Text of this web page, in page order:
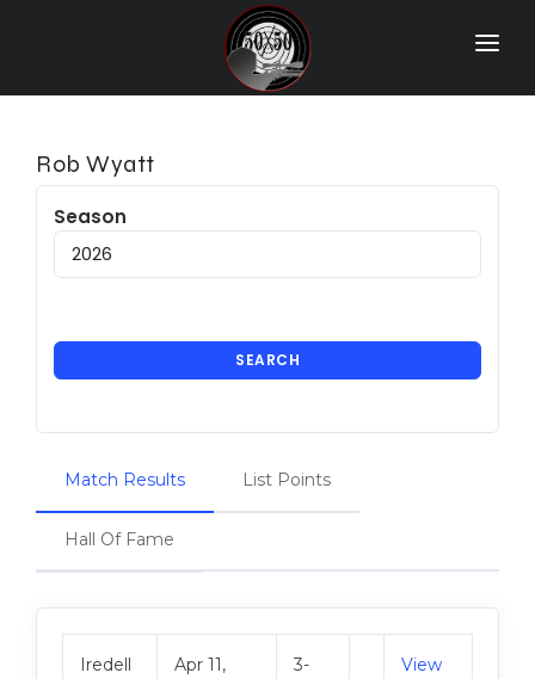
Home
Ranges
More Info
Contact Us
Rob Wyatt
Season
SEARCH
Match Results List Points
Hall Of Fame
Iredell
Apr 11,
3-
View